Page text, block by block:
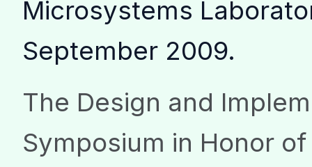
Microsystems
September 2009.
The Design and
Symposium in Honor